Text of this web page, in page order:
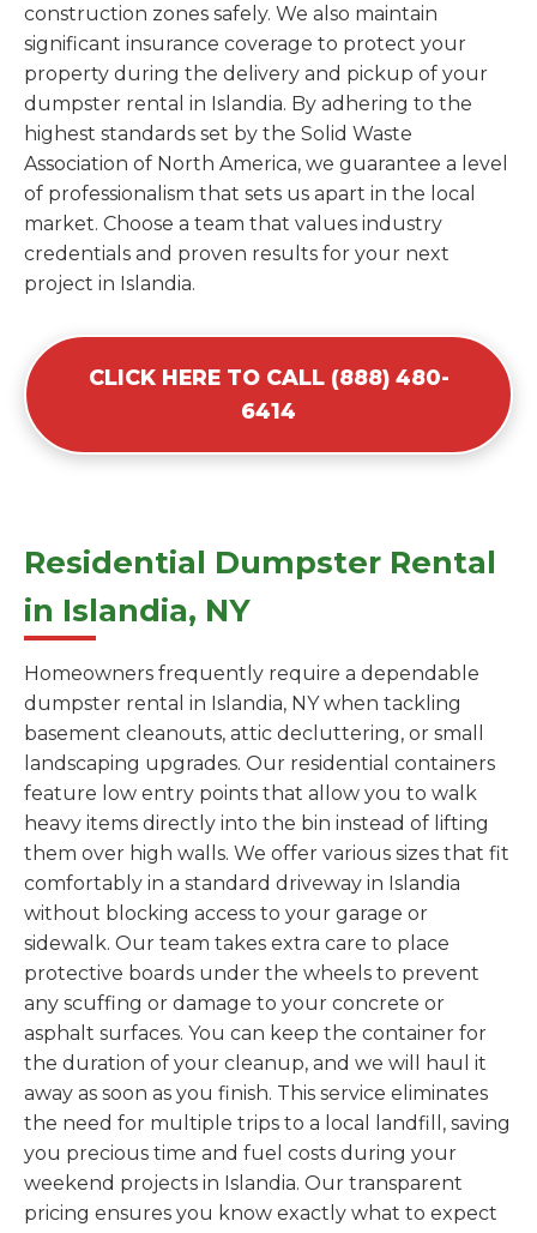
construction zones safely. We also maintain
significant insurance coverage to protect your
property during the delivery and pickup of your
dumpster rental in Islandia. By adhering to the
highest standards set by the Solid Waste
Association of North America, we guarantee a level
of professionalism that sets us apart in the local
market. Choose a team that values industry
credentials and proven results for your next
project in Islandia.
CLICK HERE TO CALL (888) 480-
6414
Residential Dumpster Rental
in Islandia, NY
Homeowners frequently require a dependable
dumpster rental in Islandia, NY when tackling
basement cleanouts, attic decluttering, or small
landscaping upgrades. Our residential containers
feature low entry points that allow you to walk
heavy items directly into the bin instead of lifting
them over high walls. We offer various sizes that fit
comfortably in a standard driveway in Islandia
without blocking access to your garage or
sidewalk. Our team takes extra care to place
protective boards under the wheels to prevent
any scuffing or damage to your concrete or
asphalt surfaces. You can keep the container for
the duration of your cleanup, and we will haul it
away as soon as you finish. This service eliminates
the need for multiple trips to a local landfill, saving
you precious time and fuel costs during your
weekend projects in Islandia. Our transparent
pricing ensures you know exactly what to expect